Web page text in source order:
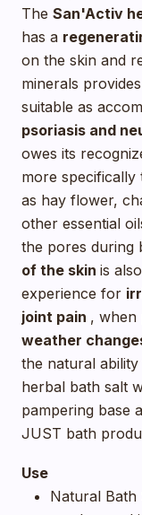
The San'Activ
has a
on the skin and
minerals
suitable as
psoriasis and
owes its
more
as hay flower,
other essential
the pores during
of the skin is
experience for
joint pain , when
weather
the natural
herbal bath salt
pampering base
JUST bath
Use
Natural Bath